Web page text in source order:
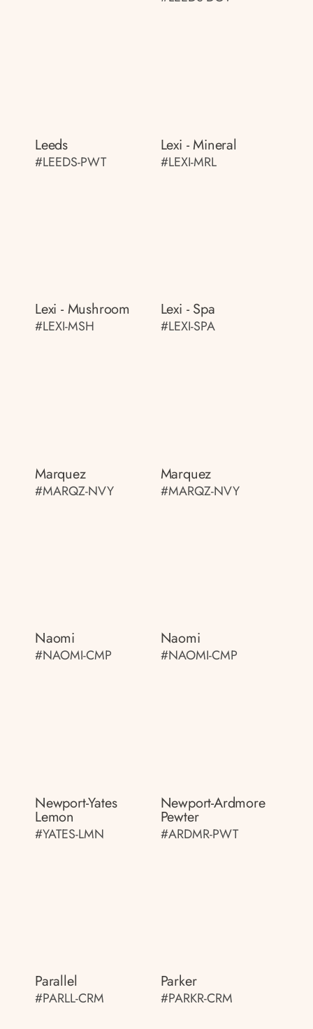
Leeds
#LEEDS-PWT
Lexi - Mineral
#LEXI-MRL
Lexi - Mushroom
#LEXI-MSH
Lexi - Spa
#LEXI-SPA
Marquez
#MARQZ-NVY
Marquez
#MARQZ-NVY
Naomi
#NAOMI-CMP
Naomi
#NAOMI-CMP
Newport-Yates
Lemon
#YATES-LMN
Newport-Ardmore
Pewter
#ARDMR-PWT
Parallel
#PARLL-CRM
Parker
#PARKR-CRM